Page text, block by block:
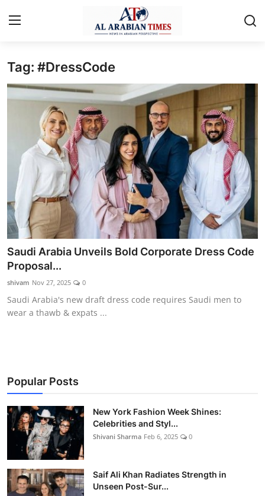
Home
Contact
Business
Technology
Lifestyle
Interviews
Health
Entertainment
Gallery
Tag: #DressCode
Saudi Arabia Unveils Bold Corporate Dress Code
Proposal...
shivam Nov 27, 2025 0
Saudi Arabia's new draft dress code requires Saudi men to
wear a thawb & expats ...
Popular Posts
New York Fashion Week Shines:
Celebrities and Styl...
Shivani Sharma Feb 6, 2025 0
Saif Ali Khan Radiates Strength in
Unseen Post-Sur...